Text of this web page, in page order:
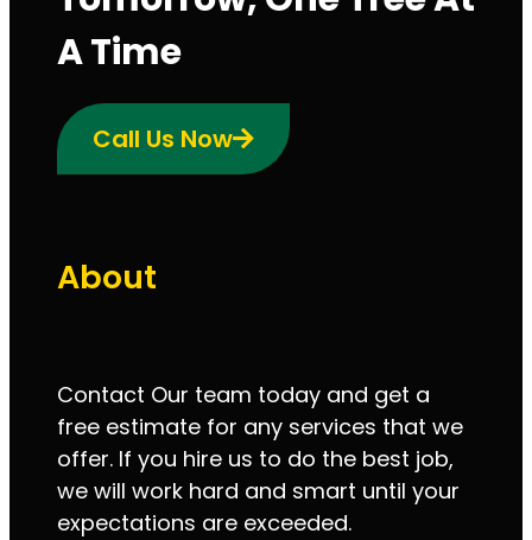
A Time
Call Us Now
About
Contact Our team today and get a
free estimate for any services that we
offer. If you hire us to do the best job,
we will work hard and smart until your
expectations are exceeded.